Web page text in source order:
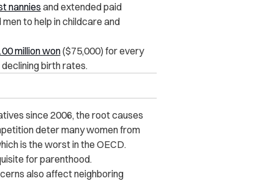
nannies and extended paid
to help in childcare and
million won($75,000) for every
birth rates.
since 2006, the root causes
deter many women from
is the worst in the OECD.
for parenthood.
also affect neighboring